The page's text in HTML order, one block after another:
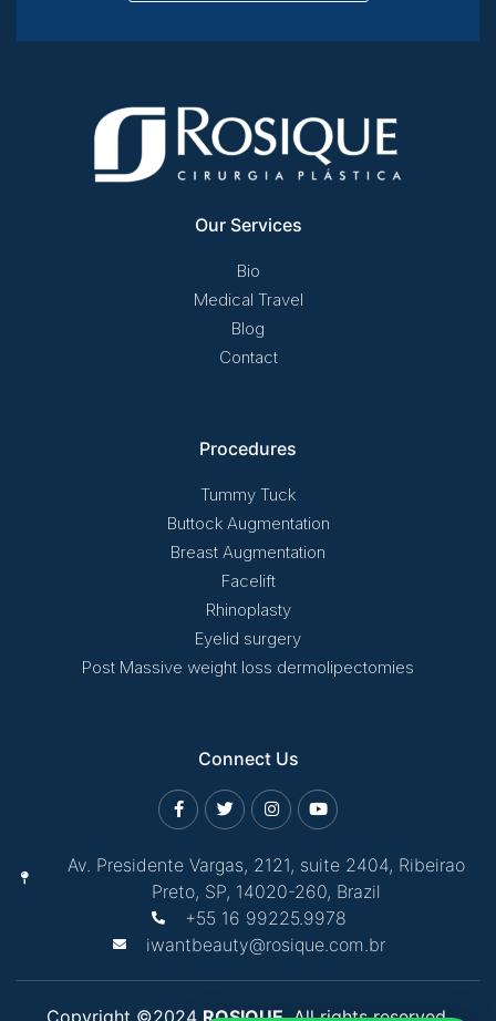
Our Services
Bio
Medical Travel
Blog
Contact
Procedures
Tummy Tuck
Buttock Augmentation
Breast Augmentation
Facelift
Rhinoplasty
Eyelid surgery
Post Massive weight loss dermolipectomies
Connect Us
Av. Presidente Vargas, 2121, suite 2404, Ribeirao
Preto, SP, 14020-260, Brazil
+55 16 99225.9978
iwantbeauty@rosique.com.br
Copyright ©2024 ROSIQUE. All rights reserved.